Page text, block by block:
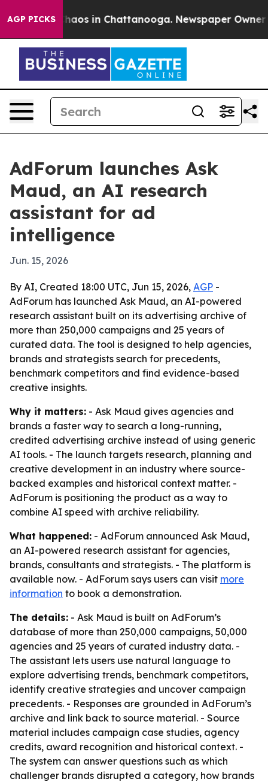
AGP PICKSChaos in Chattanooga. Newspaper Owner
AdForum launches Ask
Maud, an AI research
assistant for ad
intelligence
Jun. 15, 2026
By AI, Created 18:00 UTC, Jun 15, 2026, AGP -
AdForum has launched Ask Maud, an AI-powered
research assistant built on its advertising archive of
more than 250,000 campaigns and 25 years of
curated data. The tool is designed to help agencies,
brands and strategists search for precedents,
benchmark competitors and find evidence-based
creative insights.
Why it matters: - Ask Maud gives agencies and
brands a faster way to search a long-running,
credited advertising archive instead of using generic
AI tools. - The launch targets research, planning and
creative development in an industry where source-
backed examples and historical context matter. -
AdForum is positioning the product as a way to
combine AI speed with archive reliability.
What happened: - AdForum announced Ask Maud,
an AI-powered research assistant for agencies,
brands, consultants and strategists. - The platform is
available now. - AdForum says users can visit more
information to book a demonstration.
The details: - Ask Maud is built on AdForum’s
database of more than 250,000 campaigns, 50,000
agencies and 25 years of curated industry data. -
The assistant lets users use natural language to
explore advertising trends, benchmark competitors,
identify creative strategies and uncover campaign
precedents. - Responses are grounded in AdForum’s
archive and link back to source material. - Source
material includes campaign case studies, agency
credits, award recognition and historical context. -
The system can answer questions such as which
challenger brands disrupted a category, how brands